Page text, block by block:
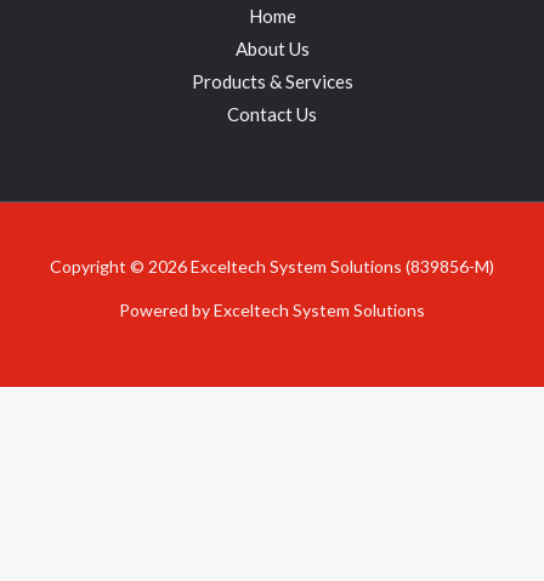
Home
About Us
Products & Services
Contact Us
Copyright © 2026 Exceltech System Solutions (839856-M)
Powered by Exceltech System Solutions